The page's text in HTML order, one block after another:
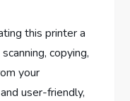
this printer a
copying,
your
user-friendly,